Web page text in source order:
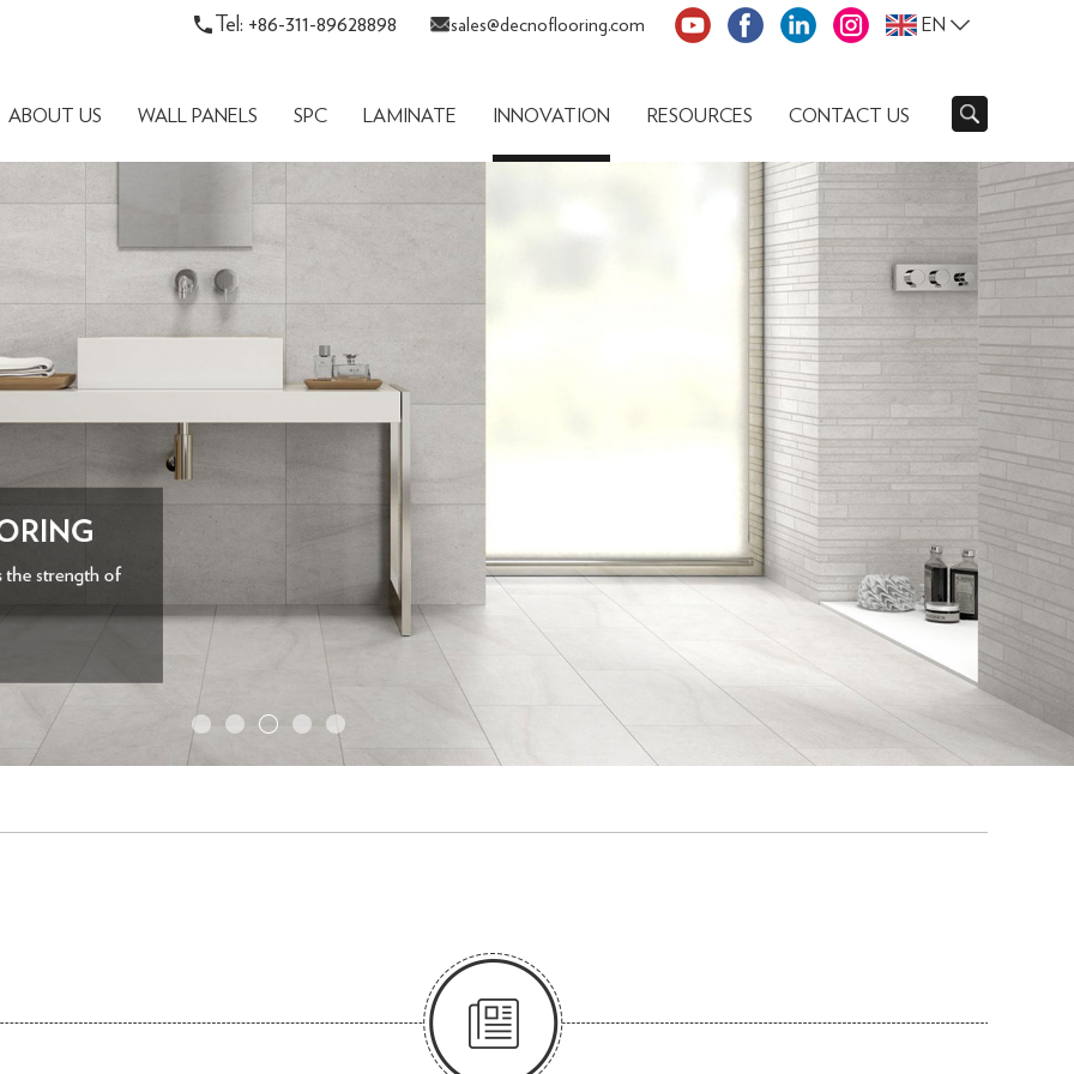
EN
Tel: +86-311-89628898 sales@decnoflooring.com
ABOUT US WALL PANELS SPC LAMINATE INNOVATION RESOURCES CONTACT US